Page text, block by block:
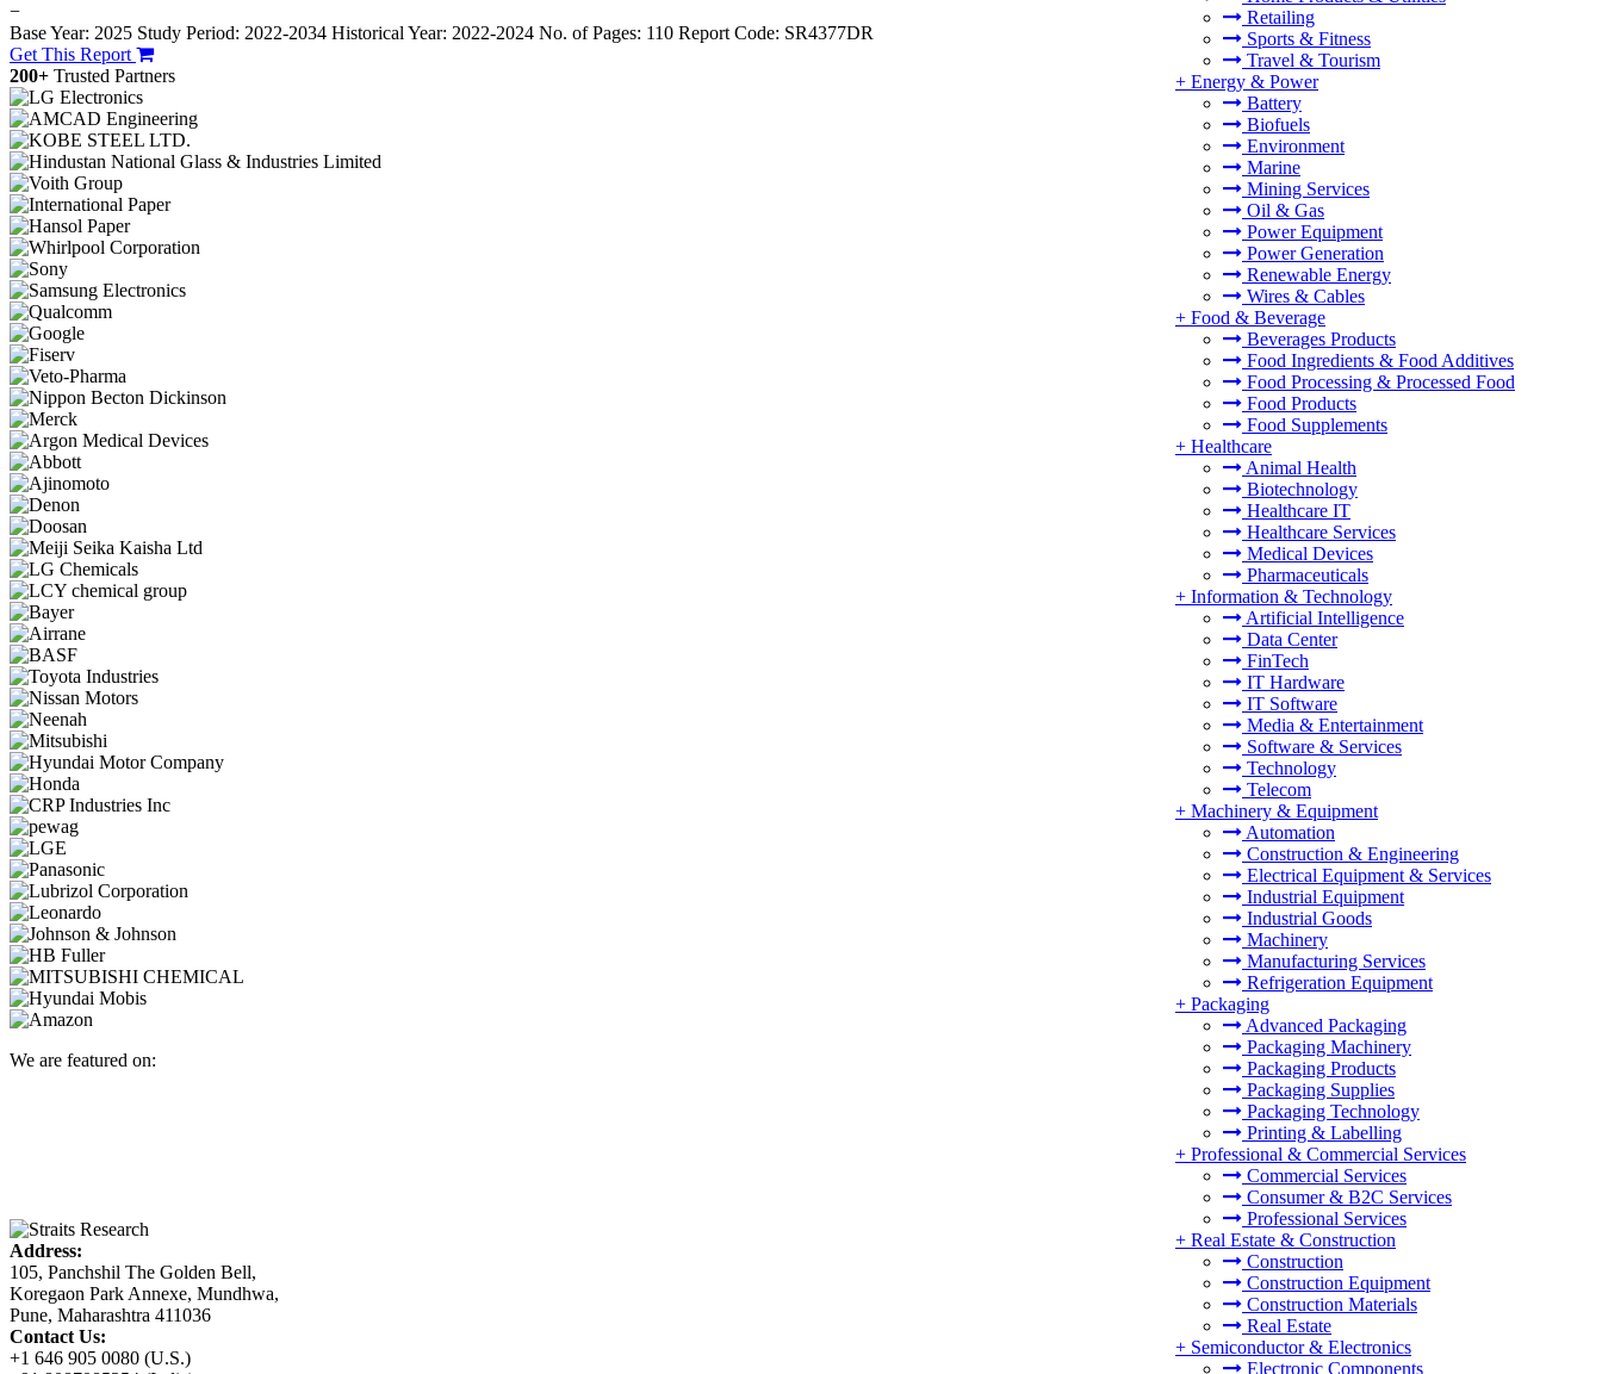
Retailing
Sports & Fitness
Travel & Tourism
+ Energy & Power
Battery
Biofuels
Environment
Marine
Mining Services
Oil & Gas
Power Equipment
Power Generation
Renewable Energy
Wires & Cables
+ Food & Beverage
Beverages Products
Food Ingredients & Food Additives
Food Processing & Processed Food
Food Products
Food Supplements
+ Healthcare
Animal Health
Biotechnology
Healthcare IT
Healthcare Services
Medical Devices
Pharmaceuticals
+ Information & Technology
Artificial Intelligence
Data Center
FinTech
IT Hardware
IT Software
Media & Entertainment
Software & Services
Technology
Telecom
+ Machinery & Equipment
Automation
Construction & Engineering
Electrical Equipment & Services
Industrial Equipment
Industrial Goods
Machinery
Manufacturing Services
Refrigeration Equipment
+ Packaging
Advanced Packaging
Packaging Machinery
Packaging Products
Packaging Supplies
Packaging Technology
Printing & Labelling
+ Professional & Commercial Services
Commercial Services
Consumer & B2C Services
Professional Services
+ Real Estate & Construction
Construction
Construction Equipment
Construction Materials
Real Estate
+ Semiconductor & Electronics
Electronic Components
−
Base Year: 2025 Study Period: 2022-2034 Historical Year: 2022-2024 No. of Pages: 110 Report Code: SR4377DR
Get This Report
200+ Trusted Partners
We are featured on:
Address:
105, Panchshil The Golden Bell,
Koregaon Park Annexe, Mundhwa,
Pune, Maharashtra 411036
Contact Us:
+1 646 905 0080 (U.S.)